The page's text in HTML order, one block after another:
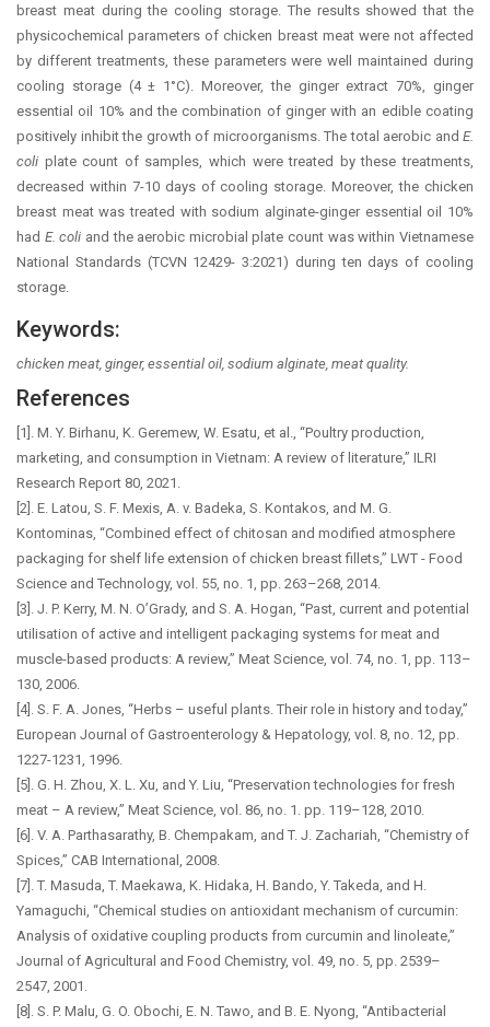
breast meat during the cooling storage. The results showed that the
physicochemical parameters of chicken breast meat were not affected
by different treatments, these parameters were well maintained during
cooling storage (4 ± 1°C). Moreover, the ginger extract 70%, ginger
essential oil 10% and the combination of ginger with an edible coating
positively inhibit the growth of microorganisms. The total aerobic and E.
coli plate count of samples, which were treated by these treatments,
decreased within 7-10 days of cooling storage. Moreover, the chicken
breast meat was treated with sodium alginate-ginger essential oil 10%
had E. coli and the aerobic microbial plate count was within Vietnamese
National Standards (TCVN 12429- 3:2021) during ten days of cooling
storage.
Keywords:
chicken meat, ginger, essential oil, sodium alginate, meat quality.
References
[1]. M. Y. Birhanu, K. Geremew, W. Esatu, et al., “Poultry production,
marketing, and consumption in Vietnam: A review of literature,” ILRI
Research Report 80, 2021.
[2]. E. Latou, S. F. Mexis, A. v. Badeka, S. Kontakos, and M. G.
Kontominas, “Combined effect of chitosan and modified atmosphere
packaging for shelf life extension of chicken breast fillets,” LWT - Food
Science and Technology, vol. 55, no. 1, pp. 263–268, 2014.
[3]. J. P. Kerry, M. N. O’Grady, and S. A. Hogan, “Past, current and potential
utilisation of active and intelligent packaging systems for meat and
muscle-based products: A review,” Meat Science, vol. 74, no. 1, pp. 113–
130, 2006.
[4]. S. F. A. Jones, “Herbs – useful plants. Their role in history and today,”
European Journal of Gastroenterology & Hepatology, vol. 8, no. 12, pp.
1227-1231, 1996.
[5]. G. H. Zhou, X. L. Xu, and Y. Liu, “Preservation technologies for fresh
meat – A review,” Meat Science, vol. 86, no. 1. pp. 119–128, 2010.
[6]. V. A. Parthasarathy, B. Chempakam, and T. J. Zachariah, “Chemistry of
Spices,” CAB International, 2008.
[7]. T. Masuda, T. Maekawa, K. Hidaka, H. Bando, Y. Takeda, and H.
Yamaguchi, “Chemical studies on antioxidant mechanism of curcumin:
Analysis of oxidative coupling products from curcumin and linoleate,”
Journal of Agricultural and Food Chemistry, vol. 49, no. 5, pp. 2539–
2547, 2001.
[8]. S. P. Malu, G. O. Obochi, E. N. Tawo, and B. E. Nyong, “Antibacterial